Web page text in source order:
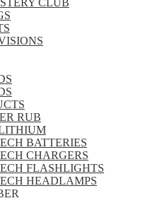
CLUB
RUB
BATTERIES
CHARGERS
FLASHLIGHTS
HEADLAMPS